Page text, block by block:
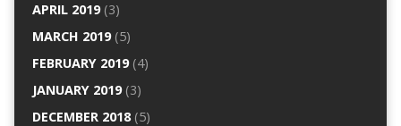
APRIL 2019(3)
MARCH 2019(5)
FEBRUARY 2019(4)
JANUARY 2019(3)
DECEMBER 2018(5)